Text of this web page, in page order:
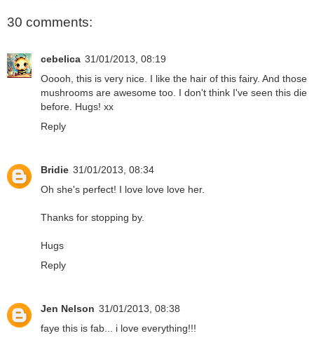
30 comments:
cebelica 31/01/2013, 08:19
Ooooh, this is very nice. I like the hair of this fairy. And those
mushrooms are awesome too. I don't think I've seen this die
before. Hugs! xx
Reply
Bridie 31/01/2013, 08:34
Oh she's perfect! I love love love her.
Thanks for stopping by.
Hugs
Reply
Jen Nelson 31/01/2013, 08:38
faye this is fab... i love everything!!!